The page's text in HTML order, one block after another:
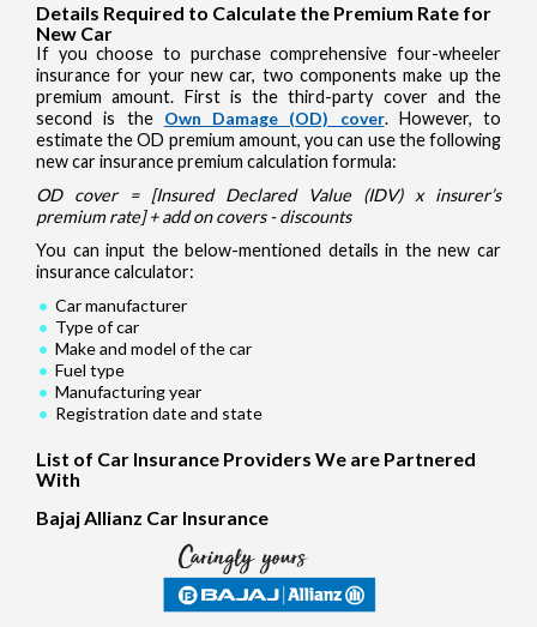
Details Required to Calculate the Premium Rate for
New Car
If you choose to purchase comprehensive four-wheeler
insurance for your new car, two components make up the
premium amount. First is the third-party cover and the
second is the Own Damage (OD) cover. However, to
estimate the OD premium amount, you can use the following
new car insurance premium calculation formula:
OD cover = [Insured Declared Value (IDV) x insurer’s
premium rate] + add on covers - discounts
You can input the below-mentioned details in the new car
insurance calculator:
Car manufacturer
Type of car
Make and model of the car
Fuel type
Manufacturing year
Registration date and state
List of Car Insurance Providers We are Partnered
With
Bajaj Allianz Car Insurance